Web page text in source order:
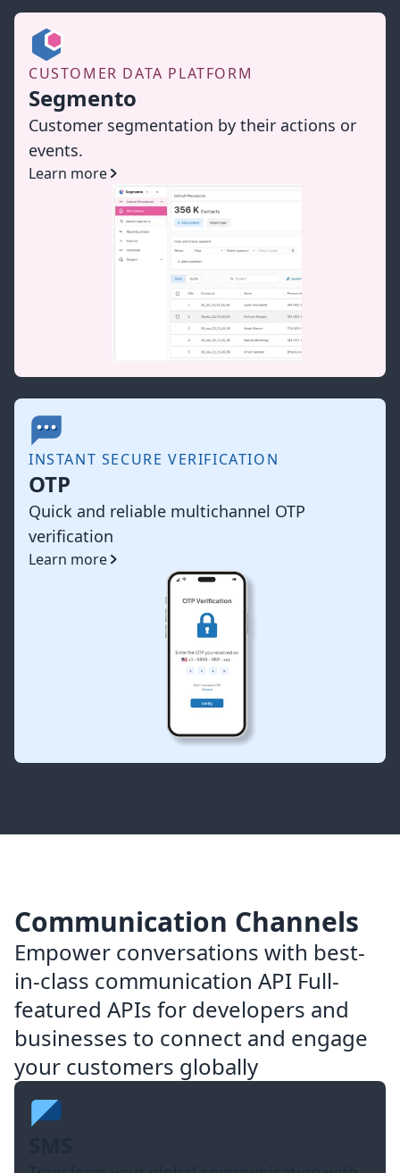
CUSTOMER DATA PLATFORM
Segmento
Customer segmentation by their actions or
events.
Learn more
INSTANT SECURE VERIFICATION
OTP
Quick and reliable multichannel OTP
verification
Learn more
Communication Channels
Empower conversations with best-
in-class communication API Full-
featured APIs for developers and
businesses to connect and engage
your customers globally